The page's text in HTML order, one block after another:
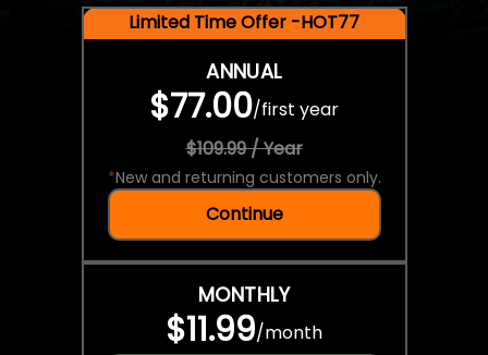
Limited Time Offer -HOT77
ANNUAL
$77.00/first year
$109.99 / Year
*New and returning customers only.
Continue
MONTHLY
$11.99/month